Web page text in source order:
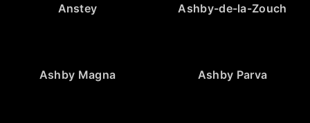
Anstey Ashby-de-la-Zouch
Ashby Magna Ashby Parva